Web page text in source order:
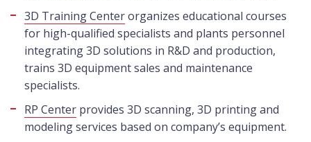
3D Training Centerorganizes educational courses
for high-qualified specialists and plants personnel
integrating 3D solutions in R&D and production,
trains 3D equipment sales and maintenance
specialists.
RP Center provides 3D scanning, 3D printing and
modeling services based on company’s equipment.